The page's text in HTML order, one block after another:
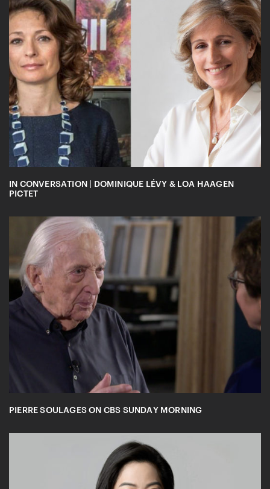
IN CONVERSATION | DOMINIQUE LÉVY & LOA HAAGEN
PICTET
PIERRE SOULAGES ON CBS SUNDAY MORNING